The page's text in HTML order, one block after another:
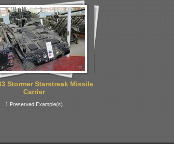
Stormer Starstreak Missile
Carrier
1 Preserved Example(s)